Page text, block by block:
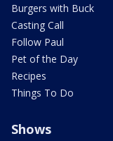
Burgers with Buck
Casting Call
Follow Paul
Pet of the Day
Recipes
Things To Do
Shows